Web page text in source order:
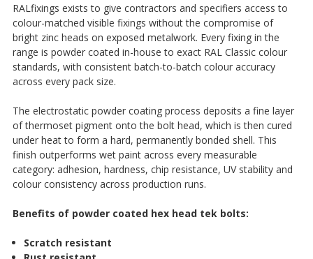
RALfixings exists to give contractors and specifiers access to
colour-matched visible fixings without the compromise of
bright zinc heads on exposed metalwork. Every fixing in the
range is powder coated in-house to exact RAL Classic colour
standards, with consistent batch-to-batch colour accuracy
across every pack size.
The electrostatic powder coating process deposits a fine layer
of thermoset pigment onto the bolt head, which is then cured
under heat to form a hard, permanently bonded shell. This
finish outperforms wet paint across every measurable
category: adhesion, hardness, chip resistance, UV stability and
colour consistency across production runs.
Benefits of powder coated hex head tek bolts:
Scratch resistant